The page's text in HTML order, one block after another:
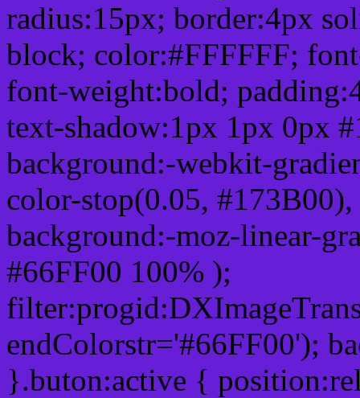
radius:15px; border:4px
block; color:#FFFFFF;
font-weight:bold;
text-shadow:1px 1px 0px
background:-webkit-
color-stop(0.05,
background:-moz-linear-
#66FF00 100% );
endColorstr='#66FF00');
}.buton:active {